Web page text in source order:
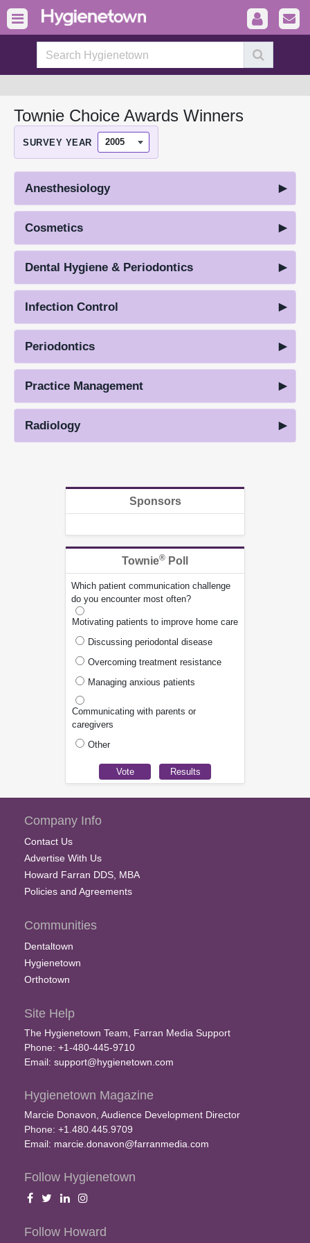
Townie Choice Awards Winners
SURVEY YEAR
Anesthesiology
Cosmetics
Dental Hygiene & Periodontics
Infection Control
Periodontics
Practice Management
Radiology
Sponsors
Townie® Poll
Which patient communication challenge
do you encounter most often?
Motivating patients to improve home care
Discussing periodontal disease
Overcoming treatment resistance
Managing anxious patients
Communicating with parents or
caregivers
Other
Company Info
Contact Us
Advertise With Us
Howard Farran DDS, MBA
Policies and Agreements
Communities
Dentaltown
Hygienetown
Orthotown
Site Help
The Hygienetown Team, Farran Media Support
Phone: +1-480-445-9710
Email: support@hygienetown.com
Hygienetown Magazine
Marcie Donavon, Audience Development Director
Phone: +1.480.445.9709
Email: marcie.donavon@farranmedia.com
Follow Hygienetown
Follow Howard